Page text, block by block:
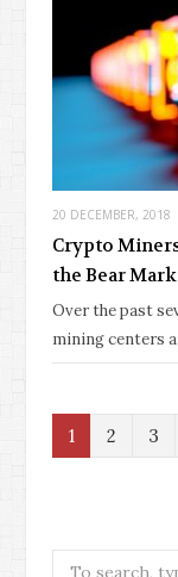
20 DECEMBER, 2018
Crypto
the Bear
Over the past
mining centers
1 2 3
Search